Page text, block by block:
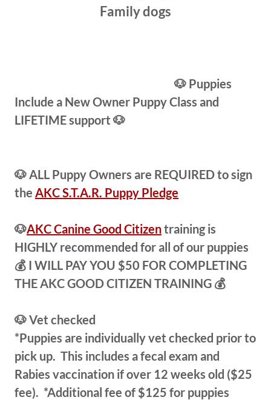
Family dogs
🐶 Puppies
Include a New Owner Puppy Class and
LIFETIME support 🐶
🐶 ALL Puppy Owners are REQUIRED to sign
the AKC S.T.A.R. Puppy Pledge
🐶AKC Canine Good Citizentraining is
HIGHLY recommended for all of our puppies
💰 I WILL PAY YOU $50 FOR COMPLETING
THE AKC GOOD CITIZEN TRAINING 💰
🐶 Vet checked
​*​Puppies are individually vet checked prior to
pick up. This includes a fecal exam and
Rabies vaccination if over 12 weeks old ($25
fee). *Additional fee of $125 for puppies